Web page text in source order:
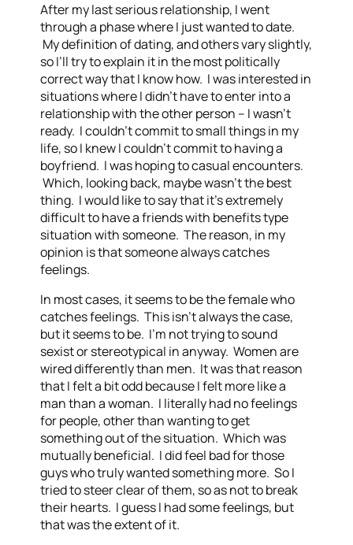
After my last serious relationship, I went
through a phase where I just wanted to date.
My definition of dating, and others vary slightly,
so I’ll try to explain it in the most politically
correct way that I know how. I was interested in
situations where I didn’t have to enter into a
relationship with the other person – I wasn’t
ready. I couldn’t commit to small things in my
life, so I knew I couldn’t commit to having a
boyfriend. I was hoping to casual encounters.
Which, looking back, maybe wasn’t the best
thing. I would like to say that it’s extremely
difficult to have a friends with benefits type
situation with someone. The reason, in my
opinion is that someone always catches
feelings.
In most cases, it seems to be the female who
catches feelings. This isn’t always the case,
but it seems to be. I’m not trying to sound
sexist or stereotypical in anyway. Women are
wired differently than men. It was that reason
that I felt a bit odd because I felt more like a
man than a woman. I literally had no feelings
for people, other than wanting to get
something out of the situation. Which was
mutually beneficial. I did feel bad for those
guys who truly wanted something more. So I
tried to steer clear of them, so as not to break
their hearts. I guess I had some feelings, but
that was the extent of it.